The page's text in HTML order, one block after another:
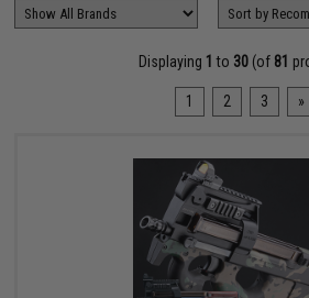
Displaying 1 to 30 (of 81
1 2 3 »